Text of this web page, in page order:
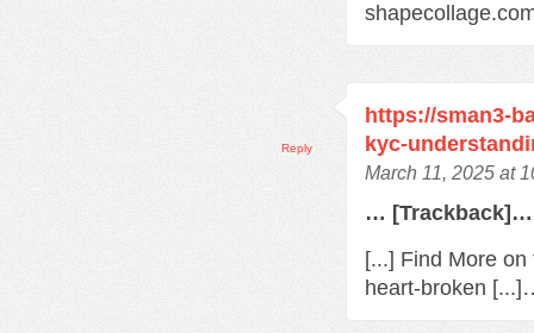
https://sman3-
kyc-
March 11, 2025 at
… [Trackback]…
[...] Find More
heart-broken
Reply